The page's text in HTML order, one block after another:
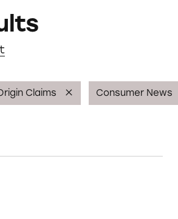
Claims Consumer News